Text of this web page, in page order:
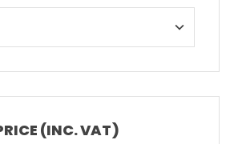
(INC. VAT)